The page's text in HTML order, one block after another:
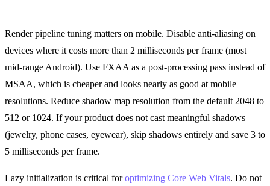
Render pipeline tuning matters on mobile. Disable anti-aliasing on
devices where it costs more than 2 milliseconds per frame (most
mid-range Android). Use FXAA as a post-processing pass instead of
MSAA, which is cheaper and looks nearly as good at mobile
resolutions. Reduce shadow map resolution from the default 2048 to
512 or 1024. If your product does not cast meaningful shadows
(jewelry, phone cases, eyewear), skip shadows entirely and save 3 to
5 milliseconds per frame.
Lazy initialization is critical foroptimizing Core Web Vitals. Do not